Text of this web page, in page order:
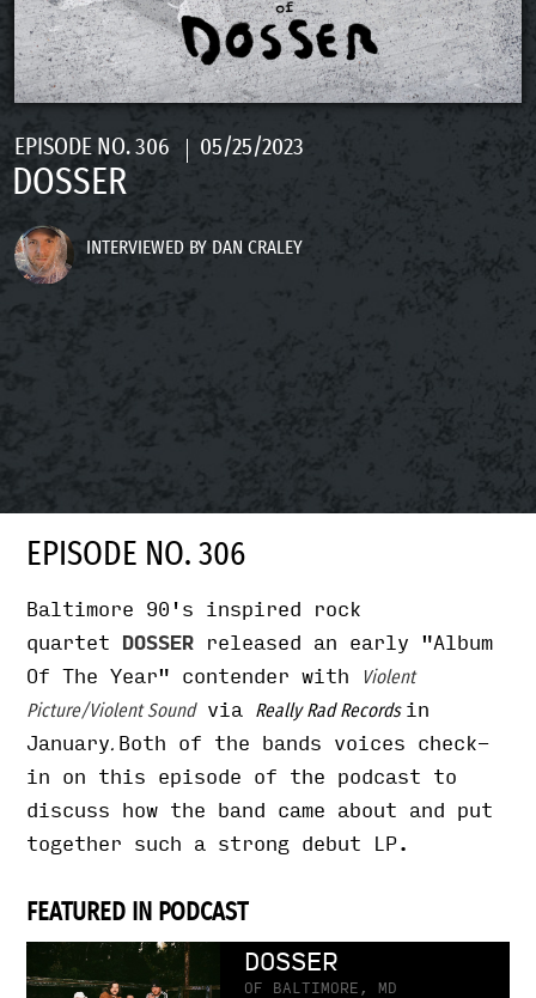
EPISODE NO. 306 05/25/2023
DOSSER
INTERVIEWED BY DAN CRALEY
EPISODE NO. 306
Baltimore 90's inspired rock
quartet DOSSER released an early "Album
Of The Year" contender with
Violent
Picture/Violent Sound
via Really Rad Records in
January. Both of the bands voices check-
in on this episode of the podcast to
discuss how the band came about and put
together such a strong debut LP.
FEATURED IN PODCAST
DOSSER
OF BALTIMORE, MD